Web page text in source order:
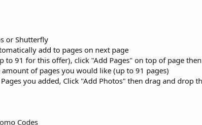
or Shutterfly
add to pages on next page
to 91 for this offer), click "Add Pages" on top of page
of pages you would like (up to 91 pages)
you added, Click "Add Photos" then drag and drop
Codes